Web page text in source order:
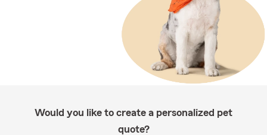
Would you like to create a personalized pet
quote?